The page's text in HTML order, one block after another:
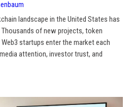
landscape in the United States has
of new projects, token
startups enter the market each
attention, investor trust, and